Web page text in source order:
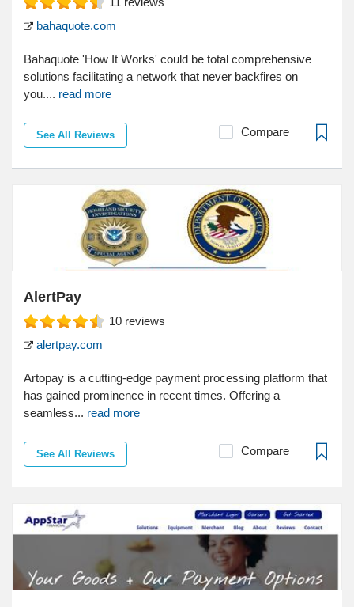
bahaquote.com
Bahaquote 'How It Works' could be total comprehensive
solutions facilitating a network that never backfires on
you.... read more
See All Reviews Compare
AlertPay
10 reviews
alertpay.com
Artopay is a cutting-edge payment processing platform that
has gained prominence in recent times. Offering a
seamless... read more
See All Reviews Compare